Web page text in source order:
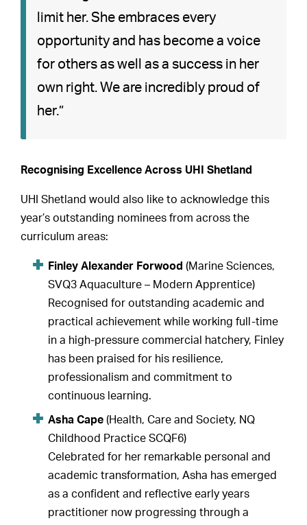
limit her. She embraces every
opportunity and has become a voice
for others as well as a success in her
own right. We are incredibly proud of
her.”
Recognising Excellence Across UHI Shetland
UHI Shetland would also like to acknowledge this
year’s outstanding nominees from across the
curriculum areas:
Finley Alexander Forwood (Marine Sciences,
SVQ3 Aquaculture – Modern Apprentice)
Recognised for outstanding academic and
practical achievement while working full-time
in a high-pressure commercial hatchery, Finley
has been praised for his resilience,
professionalism and commitment to
continuous learning.
Asha Cape (Health, Care and Society, NQ
Childhood Practice SCQF6)
Celebrated for her remarkable personal and
academic transformation, Asha has emerged
as a confident and reflective early years
practitioner now progressing through a